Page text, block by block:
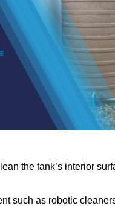
the tank’s interior
such as robotic